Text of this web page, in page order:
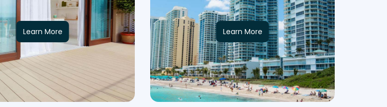
Learn More Learn More